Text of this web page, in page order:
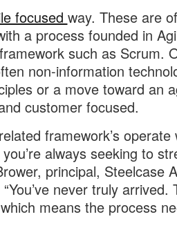
focused way. These are
a process founded in
such as Scrum.
non-information
or a move toward an
customer focused.
framework’s operate
always seeking to
principal, Steelcase
never truly arrived.
means the process